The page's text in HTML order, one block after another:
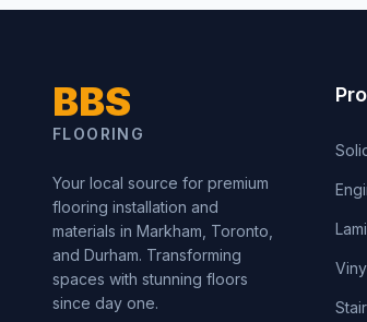
BBS
FLOORING
Your local source for premium
flooring installation and
materials in Markham, Toronto,
and Durham. Transforming
spaces with stunning floors
since day one.